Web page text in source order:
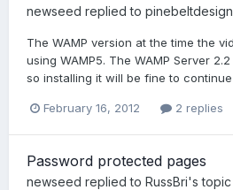
newseed replied to pinebeltdesign
The WAMP version at the time the
using WAMP5. The WAMP Server
so installing it will be fine to
February 16, 2012 2 replies
Password protected pages
newseed replied to RussBri's topic